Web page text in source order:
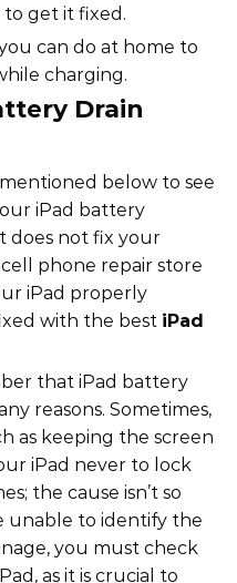
get it fixed.
can do at home to
charging.
Drain
below to see
iPad battery
does not fix your
phone repair store
iPad properly
with the best iPad
that iPad battery
reasons. Sometimes,
as keeping the screen
iPad never to lock
the cause isn’t so
unable to identify the
you must check
as it is crucial to